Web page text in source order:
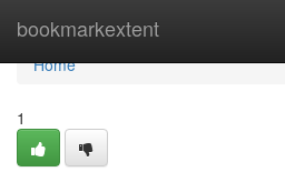
bookmarkextent
Home
Home
1